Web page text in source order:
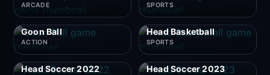
ARCADE SPORTS
Goon Ball
ACTION
Head Basketball
SPORTS
Head Soccer 2022 Head Soccer 2023